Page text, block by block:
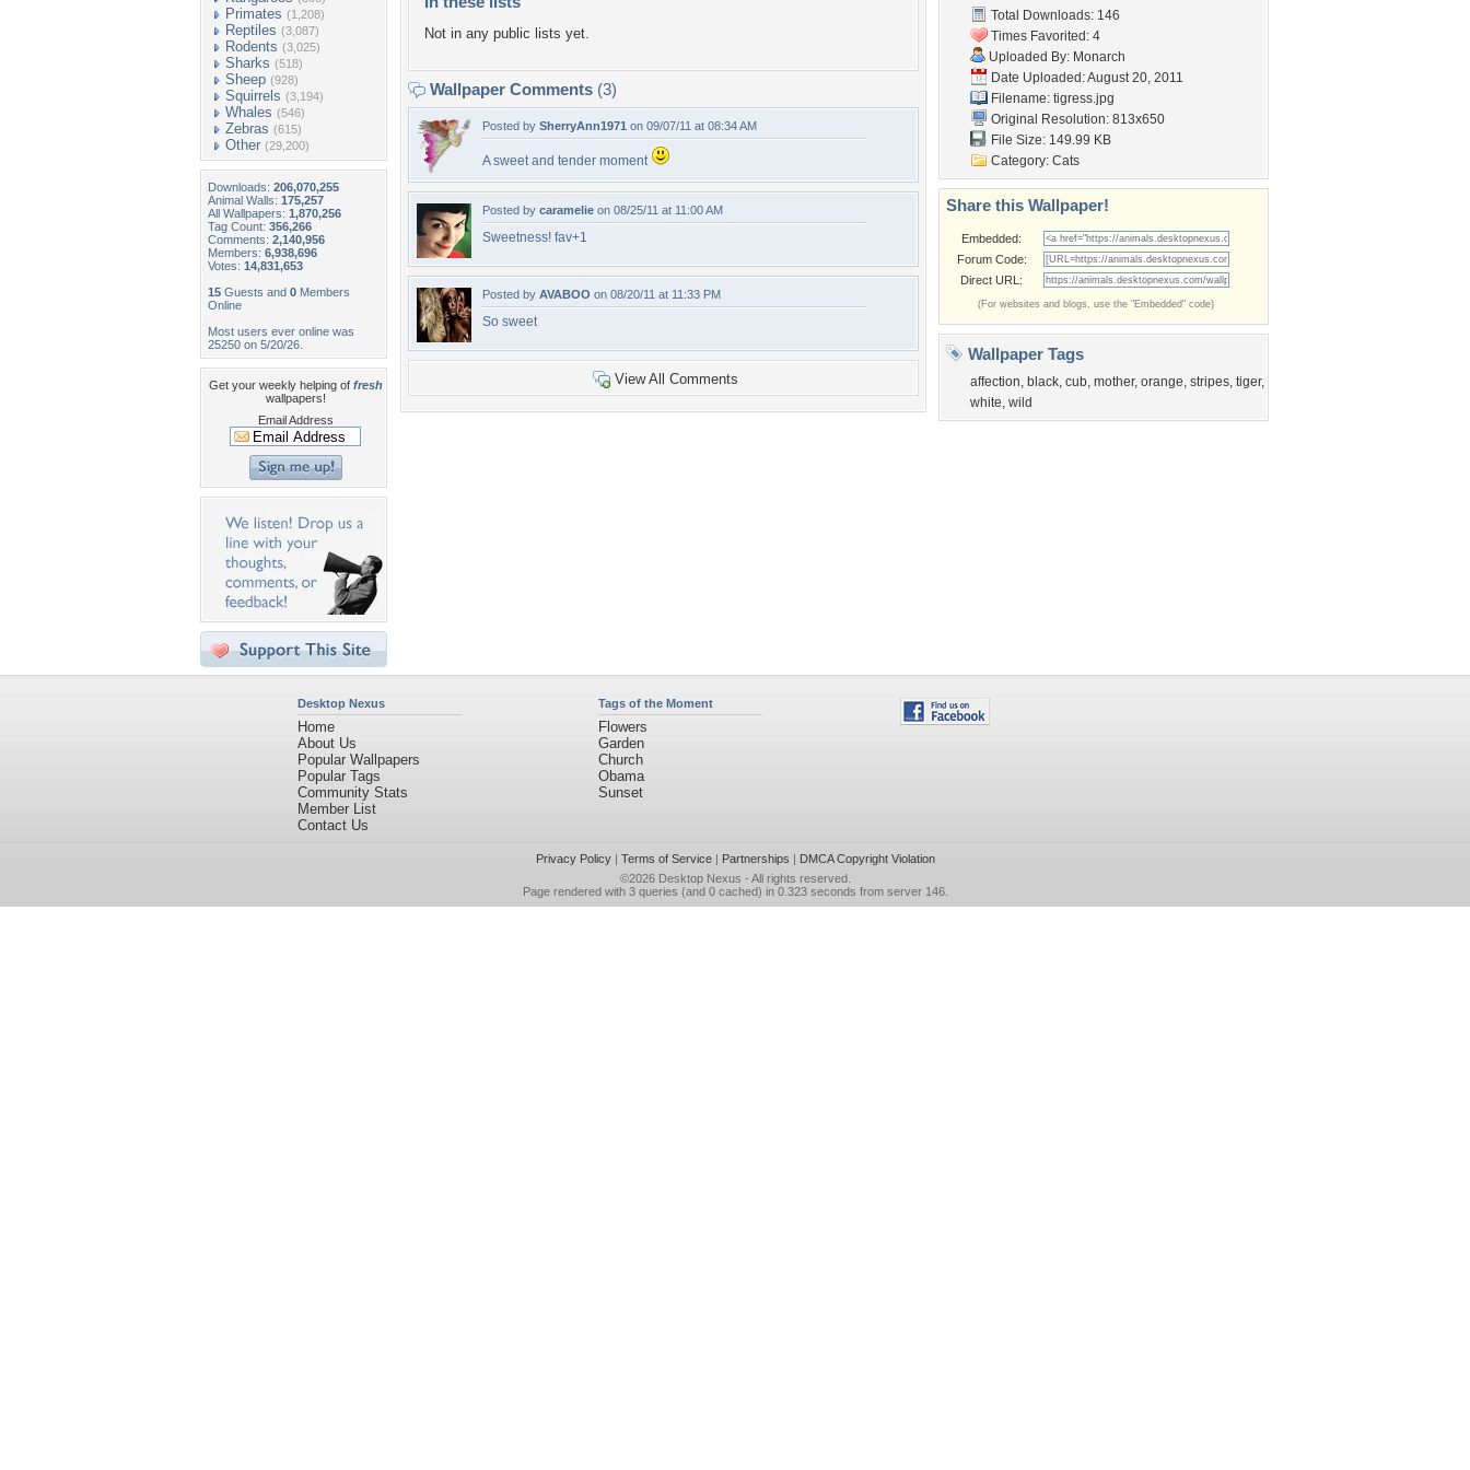
Primates (1,208)
Reptiles (3,087)
Rodents (3,025)
Sharks (518)
Sheep (928)
Squirrels (3,194)
Whales (546)
Zebras (615)
Other (29,200)
Downloads: 206,070,255
Animal Walls: 175,257
All Wallpapers: 1,870,256
Tag Count: 356,266
Comments: 2,140,956
Members: 6,938,696
Votes: 14,831,653
15 Guests and 0 Members
Online
Most users ever online was
25250 on 5/20/26.
Get your weekly helping of fresh
wallpapers!
Email Address
Not in any public lists yet.
Wallpaper Comments (3)
Posted by SherryAnn1971 on 09/07/11 at 08:34 AM
A sweet and tender moment
Posted by caramelie on 08/25/11 at 11:00 AM
Sweetness! fav+1
Posted by AVABOO on 08/20/11 at 11:33 PM
So sweet
View All Comments
Total Downloads: 146
Times Favorited: 4
Uploaded By: Monarch
Date Uploaded: August 20, 2011
Filename: tigress.jpg
Original Resolution: 813x650
File Size: 149.99 KB
Category: Cats
Share this Wallpaper!
Embedded:
Forum Code:
Direct URL:
(For websites and blogs, use the "Embedded" code)
Wallpaper Tags
affection, black, cub, mother, orange, stripes, tiger,
white, wild
Desktop Nexus
Home
About Us
Popular Wallpapers
Popular Tags
Community Stats
Member List
Contact Us
Tags of the Moment
Flowers
Garden
Church
Obama
Sunset
Privacy Policy| Terms of Service| Partnerships | DMCA Copyright Violation
©2026 Desktop Nexus - All rights reserved.
Page rendered with 3 queries (and 0 cached) in 0.323 seconds from server 146.